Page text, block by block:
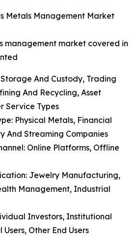
Metals Management Market
management market covered in
And Custody, Trading
And Recycling, Asset
Service Types
Physical Metals, Financial
And Streaming Companies
Online Platforms, Offline
Jewelry Manufacturing,
Management, Industrial
Investors, Institutional
Other End Users